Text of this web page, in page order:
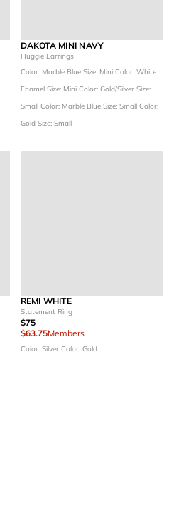
DAKOTA MINI NAVY
Huggie Earrings
Color: Marble Blue Size: Mini Color: White
Enamel Size: Mini Color: Gold/Silver Size:
Small Color: Marble Blue Size: Small Color:
Gold Size: Small
REMI WHITE
Statement Ring
$75
$63.75Members
Color: Silver Color: Gold